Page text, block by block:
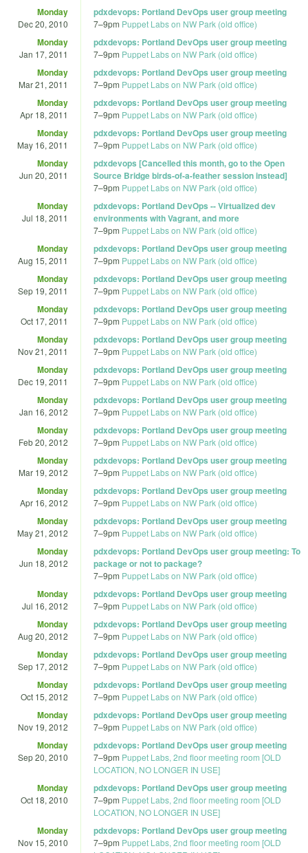
Monday
Dec 20, 2010
pdxdevops: Portland DevOps user group meeting
7–9pm Puppet Labs on NW Park (old office)
Monday
Jan 17, 2011
pdxdevops: Portland DevOps user group meeting
7–9pm Puppet Labs on NW Park (old office)
Monday
Mar 21, 2011
pdxdevops: Portland DevOps user group meeting
7–9pm Puppet Labs on NW Park (old office)
Monday
Apr 18, 2011
pdxdevops: Portland DevOps user group meeting
7–9pm Puppet Labs on NW Park (old office)
Monday
May 16, 2011
pdxdevops: Portland DevOps user group meeting
7–9pm Puppet Labs on NW Park (old office)
Monday
Jun 20, 2011
pdxdevops [Cancelled this month, go to the Open
Source Bridge birds-of-a-feather session instead]
7–9pm Puppet Labs on NW Park (old office)
Monday
Jul 18, 2011
pdxdevops: Portland DevOps -- Virtualized dev
environments with Vagrant, and more
7–9pm Puppet Labs on NW Park (old office)
Monday
Aug 15, 2011
pdxdevops: Portland DevOps user group meeting
7–9pm Puppet Labs on NW Park (old office)
Monday
Sep 19, 2011
pdxdevops: Portland DevOps user group meeting
7–9pm Puppet Labs on NW Park (old office)
Monday
Oct 17, 2011
pdxdevops: Portland DevOps user group meeting
7–9pm Puppet Labs on NW Park (old office)
Monday
Nov 21, 2011
pdxdevops: Portland DevOps user group meeting
7–9pm Puppet Labs on NW Park (old office)
Monday
Dec 19, 2011
pdxdevops: Portland DevOps user group meeting
7–9pm Puppet Labs on NW Park (old office)
Monday
Jan 16, 2012
pdxdevops: Portland DevOps user group meeting
7–9pm Puppet Labs on NW Park (old office)
Monday
Feb 20, 2012
pdxdevops: Portland DevOps user group meeting
7–9pm Puppet Labs on NW Park (old office)
Monday
Mar 19, 2012
pdxdevops: Portland DevOps user group meeting
7–9pm Puppet Labs on NW Park (old office)
Monday
Apr 16, 2012
pdxdevops: Portland DevOps user group meeting
7–9pm Puppet Labs on NW Park (old office)
Monday
May 21, 2012
pdxdevops: Portland DevOps user group meeting
7–9pm Puppet Labs on NW Park (old office)
Monday
Jun 18, 2012
pdxdevops: Portland DevOps user group meeting: To
package or not to package?
7–9pm Puppet Labs on NW Park (old office)
Monday
Jul 16, 2012
pdxdevops: Portland DevOps user group meeting
7–9pm Puppet Labs on NW Park (old office)
Monday
Aug 20, 2012
pdxdevops: Portland DevOps user group meeting
7–9pm Puppet Labs on NW Park (old office)
Monday
Sep 17, 2012
pdxdevops: Portland DevOps user group meeting
7–9pm Puppet Labs on NW Park (old office)
Monday
Oct 15, 2012
pdxdevops: Portland DevOps user group meeting
7–9pm Puppet Labs on NW Park (old office)
Monday
Nov 19, 2012
pdxdevops: Portland DevOps user group meeting
7–9pm Puppet Labs on NW Park (old office)
Monday
Sep 20, 2010
pdxdevops: Portland DevOps user group meeting
7–9pm Puppet Labs, 2nd floor meeting room [OLD
LOCATION, NO LONGER IN USE]
Monday
Oct 18, 2010
pdxdevops: Portland DevOps user group meeting
7–9pm Puppet Labs, 2nd floor meeting room [OLD
LOCATION, NO LONGER IN USE]
Monday
Nov 15, 2010
pdxdevops: Portland DevOps user group meeting
7–9pm Puppet Labs, 2nd floor meeting room [OLD